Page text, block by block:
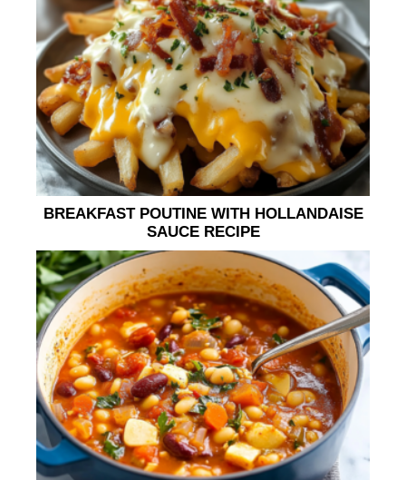
BREAKFAST POUTINE WITH HOLLANDAISE
SAUCE RECIPE